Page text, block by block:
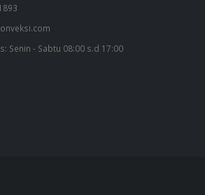
Senin - Sabtu 08:00 s.d 17:00